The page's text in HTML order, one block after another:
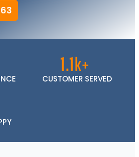
1.1k+
CUSTOMER SERVED